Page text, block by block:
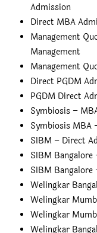
Admission
Direct MBA
Management
Management
Management
Direct PGDM
PGDM Direct
Symbiosis –
Symbiosis MBA
SIBM – Direct
SIBM
SIBM
Welingkar
Welingkar
Welingkar
Welingkar